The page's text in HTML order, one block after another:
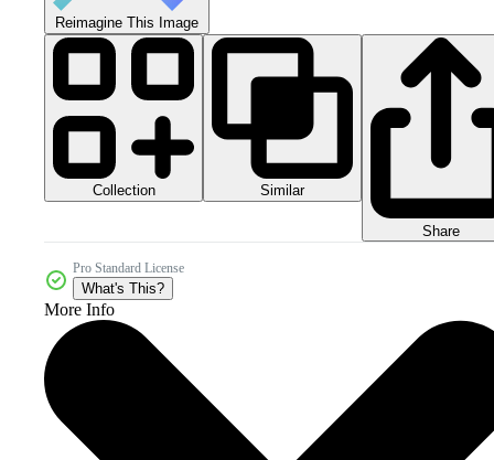
Reimagine This Image
Collection Similar
Share
Pro Standard License
What's This?
More Info